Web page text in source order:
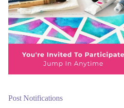
Post Notifications